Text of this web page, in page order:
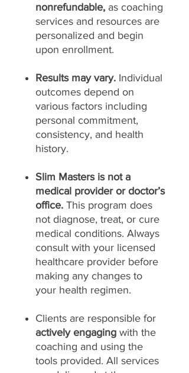
nonrefundable, as coaching
services and resources are
personalized and begin
upon enrollment.
Results may vary. Individual
outcomes depend on
various factors including
personal commitment,
consistency, and health
history.
Slim Masters is not a
medical provider or doctor’s
office. This program does
not diagnose, treat, or cure
medical conditions. Always
consult with your licensed
healthcare provider before
making any changes to
your health regimen.
Clients are responsible for
actively engaging with the
coaching and using the
tools provided. All services